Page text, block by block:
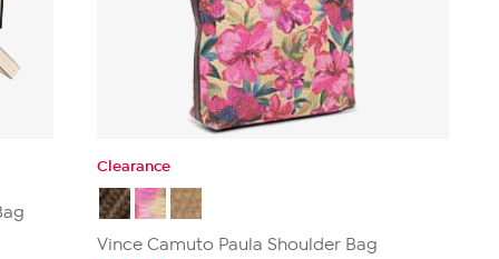
Clearance
Vince Camuto Paula Shoulder Bag